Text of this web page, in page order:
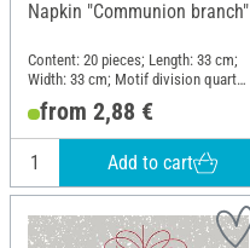
Napkin "Communion branch"
Content: 20 pieces; Length: 33 cm;
Width: 33 cm; Motif division quarter
motif; Material: Paper
from 2,88 €
Add to cart